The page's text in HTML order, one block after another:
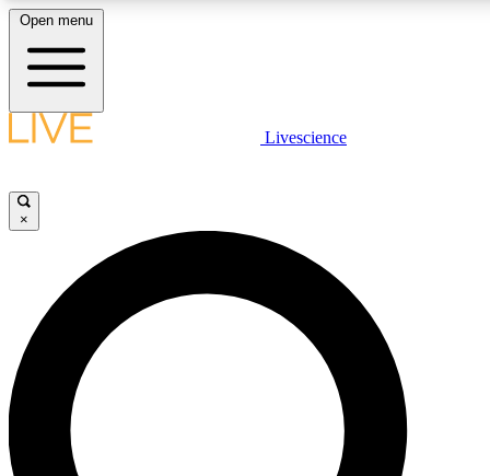
LIVE SCIENCE PLUS
JOIN FREE
LIVE SCIENCE PRO
Unlimited access to our exclusive features, expert analysis and in-depth
interviews, all ad-free
Open menu
Livescience
×